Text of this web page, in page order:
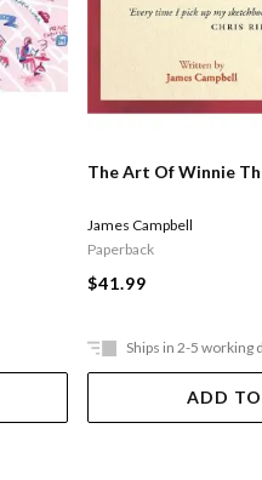
The Art Of Winnie
James Campbell
Paperback
$41.99
Ships in 2-5 working
ADD